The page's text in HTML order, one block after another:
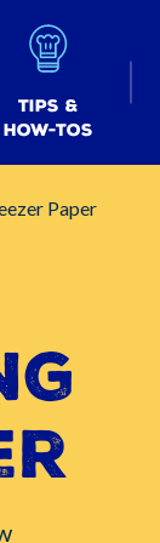
Tips &
How-tos
Paper